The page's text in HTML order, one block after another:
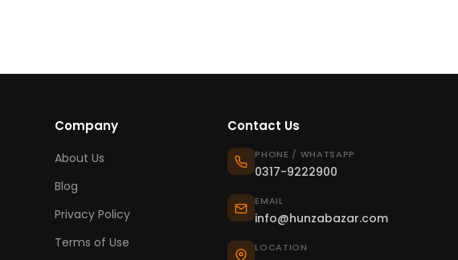
Company
About Us
Blog
Privacy Policy
Terms of Use
Contact Us
PHONE / WHATSAPP
0317-9222900
EMAIL
info@hunzabazar.com
LOCATION